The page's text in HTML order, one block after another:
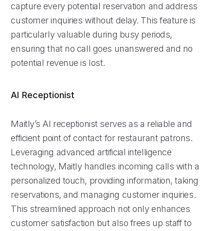
capture every potential reservation and address
customer inquiries without delay. This feature is
particularly valuable during busy periods,
ensuring that no call goes unanswered and no
potential revenue is lost.
AI Receptionist
Maitly’s AI receptionist serves as a reliable and
efficient point of contact for restaurant patrons.
Leveraging advanced artificial intelligence
technology, Maitly handles incoming calls with a
personalized touch, providing information, taking
reservations, and managing customer inquiries.
This streamlined approach not only enhances
customer satisfaction but also frees up staff to